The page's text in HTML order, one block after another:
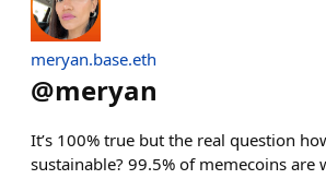
meryan.base.eth
@meryan
It’s 100% true but the real question
sustainable? 99.5% of memecoins are